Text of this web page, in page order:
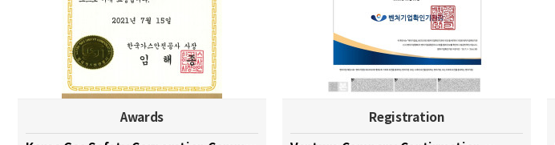
Awards
Registration